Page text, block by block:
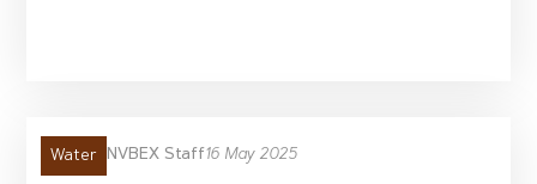
Water NVBEX Staff16 May 2025